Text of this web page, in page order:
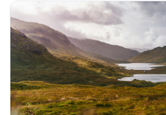
Senyar in November 2025, which
people across Indonesia’s main
audit found that the 28
various rules, including the 2009
environmental protection, and
environmental damage linked to
Authorities still haven’t disclose
evidence for each case.